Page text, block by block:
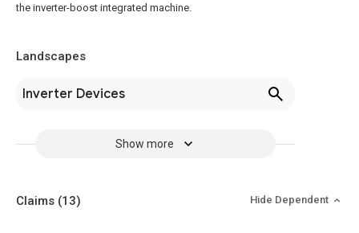
the inverter-boost integrated machine.
Landscapes
Inverter Devices
Show more
Claims (13) Hide Dependent